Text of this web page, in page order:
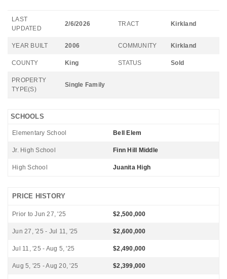
LAST
UPDATED
2/6/2026 TRACT Kirkland
YEAR BUILT 2006 COMMUNITY Kirkland
COUNTY King STATUS Sold
PROPERTY
TYPE(S)
Single Family
SCHOOLS
Elementary School Bell Elem
Jr. High School Finn Hill Middle
High School Juanita High
PRICE HISTORY
Prior to Jun 27, '25 $2,500,000
Jun 27, '25 - Jul 11, '25 $2,600,000
Jul 11, '25 - Aug 5, '25 $2,490,000
Aug 5, '25 - Aug 20, '25 $2,399,000